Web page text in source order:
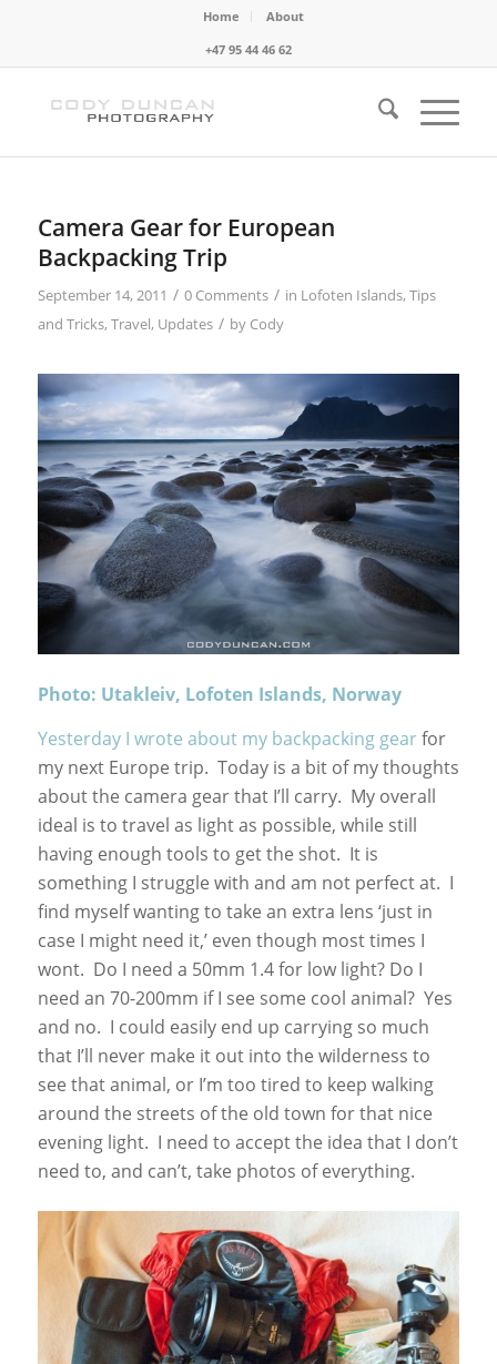
Home
About
+47 95 44 46 62
Camera Gear for European
Backpacking Trip
September 14, 2011 / 0 Comments / in Lofoten Islands, Tips
and Tricks, Travel, Updates / by Cody
Photo: Utakleiv, Lofoten Islands, Norway
Yesterday I wrote about my backpacking gearfor
my next Europe trip. Today is a bit of my thoughts
about the camera gear that I’ll carry. My overall
ideal is to travel as light as possible, while still
having enough tools to get the shot. It is
something I struggle with and am not perfect at. I
find myself wanting to take an extra lens ‘just in
case I might need it,’ even though most times I
wont. Do I need a 50mm 1.4 for low light? Do I
need an 70-200mm if I see some cool animal? Yes
and no. I could easily end up carrying so much
that I’ll never make it out into the wilderness to
see that animal, or I’m too tired to keep walking
around the streets of the old town for that nice
evening light. I need to accept the idea that I don’t
need to, and can’t, take photos of everything.